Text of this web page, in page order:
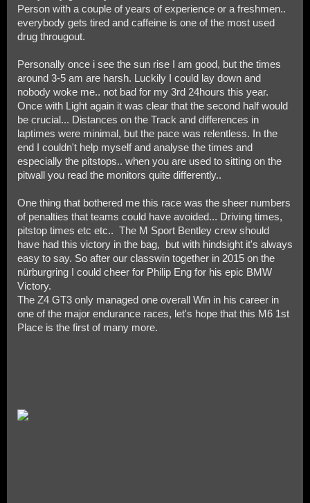
Person with a couple of years of experience or a freshmen..
everybody gets tired and caffeine is one of the most used
drug througout.
Personally once i see the sun rise I am good, but the times
around 3-5 am are harsh. Luckily I could lay down and
nobody woke me.. not bad for my 3rd 24hours this year.
Once with Light again it was clear that the second half would
be crucial... Distances on the Track and differences in
laptimes were minimal, but the pace was relentless. In the
end I couldn't help myself and analyse the times and
especially the pitstops.. when you are used to sitting on the
pitwall you read the monitors quite differently..
One thing that bothered me this race was the sheer numbers
of penalties that teams could have avoided... Driving times,
pitstop times etc etc.. The M Sport Bentley crew should
have had this victory in the bag, but with hindsight it's always
easy to say. So after our classwin together in 2015 on the
nürburgring I could cheer for Philip Eng for his epic BMW
Victory.
The Z4 GT3 only managed one overall Win in his career in
one of the major endurance races, let's hope that this M6 1st
Place is the first of many more.